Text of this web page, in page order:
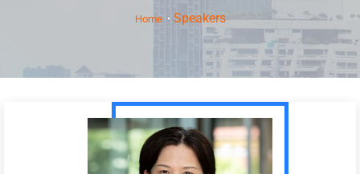
Home Speakers